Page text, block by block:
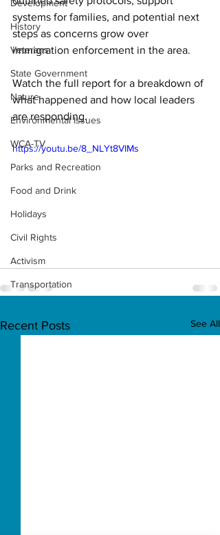
Development
History
Veterans
State Government
Nature
Environmental Issues
WCA-TV
Parks and Recreation
Food and Drink
Holidays
Civil Rights
Activism
Transportation
systems for families, and potential next
steps as concerns grow over
immigration enforcement in the area.
Watch the full report for a breakdown of
what happened and how local leaders
are responding.
https://youtu.be/8_NLYt8VIMs
Recent Posts See All